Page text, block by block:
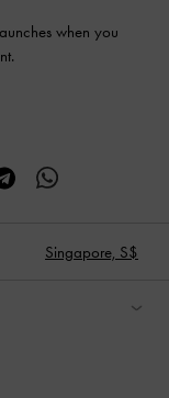
when you
Singapore, S$